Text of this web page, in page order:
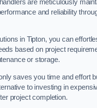
are meticulously
and reliability
in Tipton, you can
based on project
or storage.
saves you time and effort
to investing in
project completion.